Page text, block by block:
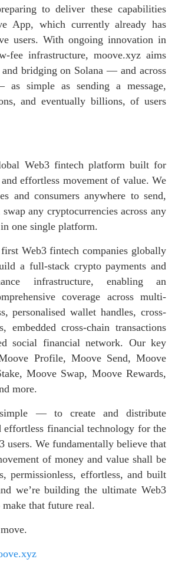
to deliver these capabilities
App, which currently already has
users. With ongoing innovation in
infrastructure, moove.xyz aims
bridging on Solana — and across
simple as sending a message,
and eventually billions, of users
Web3 fintech platform built for
effortless movement of value. We
and consumers anywhere to send,
any cryptocurrencies across any
one single platform.
Web3 fintech companies globally
a full-stack crypto payments and
infrastructure, enabling an
coverage across multi-
personalised wallet handles, cross-
embedded cross-chain transactions
social financial network. Our key
Profile, Moove Send, Moove
Moove Swap, Moove Rewards,
more.
— to create and distribute
effortless financial technology for the
users. We fundamentally believe that
of money and value shall be
permissionless, effortless, and built
we’re building the ultimate Web3
that future real.